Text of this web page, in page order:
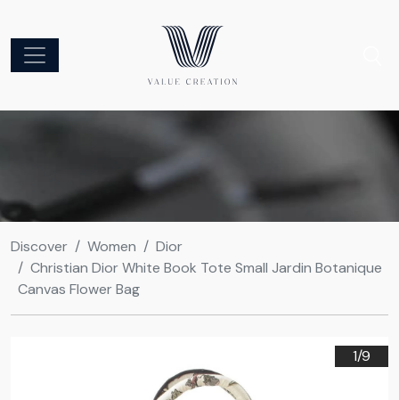
Discover Women
Dior
Christian Dior White Book Tote Small Jardin Botanique
Canvas Flower Bag
1/9